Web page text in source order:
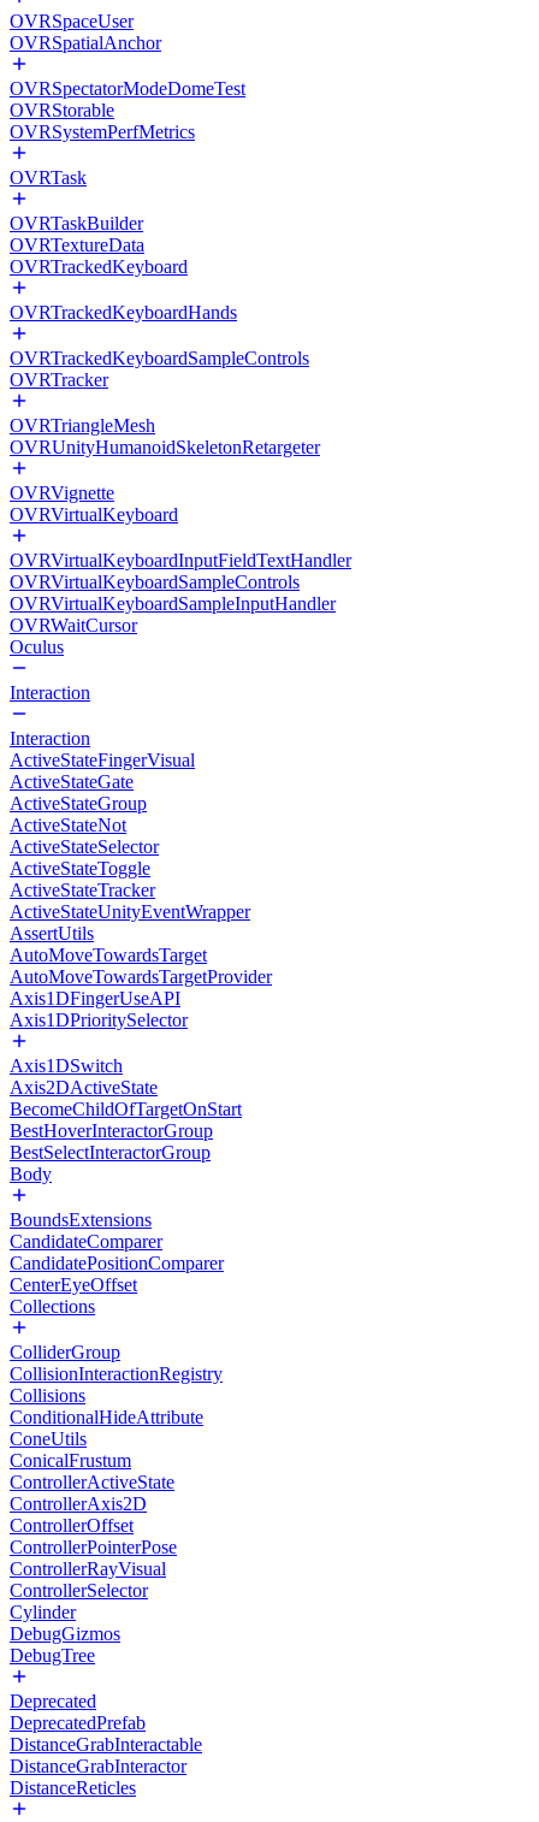
OVRSpaceUser
OVRSpatialAnchor
OVRSpectatorModeDomeTest
OVRStorable
OVRSystemPerfMetrics
OVRTask
OVRTaskBuilder
OVRTextureData
OVRTrackedKeyboard
OVRTrackedKeyboardHands
OVRTrackedKeyboardSampleControls
OVRTracker
OVRTriangleMesh
OVRUnityHumanoidSkeletonRetargeter
OVRVignette
OVRVirtualKeyboard
OVRVirtualKeyboardInputFieldTextHandler
OVRVirtualKeyboardSampleControls
OVRVirtualKeyboardSampleInputHandler
OVRWaitCursor
Oculus
Interaction
Interaction
ActiveStateFingerVisual
ActiveStateGate
ActiveStateGroup
ActiveStateNot
ActiveStateSelector
ActiveStateToggle
ActiveStateTracker
ActiveStateUnityEventWrapper
AssertUtils
AutoMoveTowardsTarget
AutoMoveTowardsTargetProvider
Axis1DFingerUseAPI
Axis1DPrioritySelector
Axis1DSwitch
Axis2DActiveState
BecomeChildOfTargetOnStart
BestHoverInteractorGroup
BestSelectInteractorGroup
Body
BoundsExtensions
CandidateComparer
CandidatePositionComparer
CenterEyeOffset
Collections
ColliderGroup
CollisionInteractionRegistry
Collisions
ConditionalHideAttribute
ConeUtils
ConicalFrustum
ControllerActiveState
ControllerAxis2D
ControllerOffset
ControllerPointerPose
ControllerRayVisual
ControllerSelector
Cylinder
DebugGizmos
DebugTree
Deprecated
DeprecatedPrefab
DistanceGrabInteractable
DistanceGrabInteractor
DistanceReticles